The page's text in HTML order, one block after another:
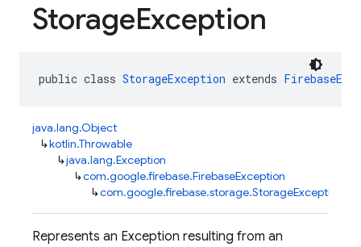
StorageException
public class StorageException extends
java.lang.Object
↳kotlin.Throwable
↳java.lang.Exception
↳com.google.firebase.FirebaseException
↳com.google.firebase.storage.StorageException
Represents an Exception resulting from an